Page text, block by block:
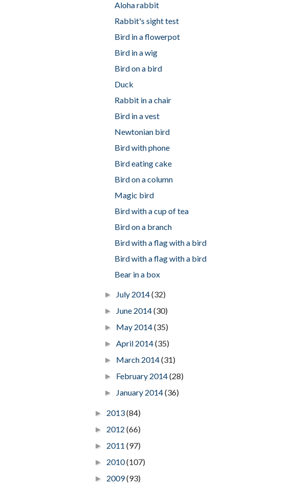
Aloha rabbit
Rabbit's sight test
Bird in a flowerpot
Bird in a wig
Bird on a bird
Duck
Rabbit in a chair
Bird in a vest
Newtonian bird
Bird with phone
Bird eating cake
Bird on a column
Magic bird
Bird with a cup of tea
Bird on a branch
Bird with a flag with a bird
Bird with a flag with a bird
Bear in a box
► July 2014(32)
► June 2014(30)
► May 2014(35)
► April 2014(35)
► March 2014(31)
► February 2014(28)
► January 2014(36)
► 2013(84)
► 2012 (66)
► 2011 (97)
► 2010(107)
► 2009(93)